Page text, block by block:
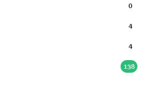
0
4
4
138